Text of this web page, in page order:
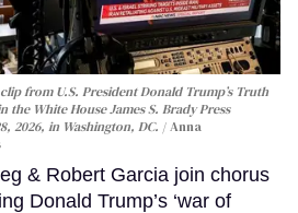
from U.S. President Donald Trump’s Truth
White House James S. Brady Press
2026, in Washington, DC.
Anna
& Robert Garcia join chorus
Donald Trump’s ‘war of